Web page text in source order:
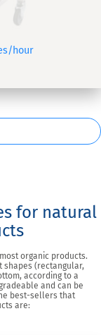
hour
for natural
organic products.
(rectangular,
according to a
and can be
best-sellers that
are: